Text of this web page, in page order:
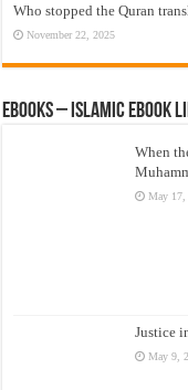
Who stopped the Quran
November 22, 2025
eBooks – Islamic eBook
When
May 17,
Justice
May 9,